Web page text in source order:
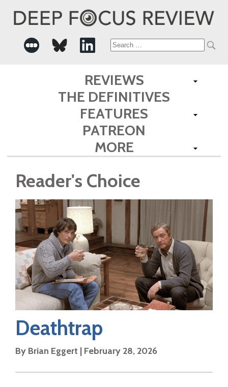
Search
for:
REVIEWS
THE DEFINITIVES
FEATURES
PATREON
MORE
Reader's Choice
Deathtrap
By Brian Eggert | February 28, 2026